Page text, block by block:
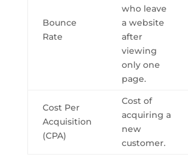
Bounce
Rate
who leave
a website
after
viewing
only one
page.
Cost Per
Acquisition
(CPA)
Cost of
acquiring a
new
customer.